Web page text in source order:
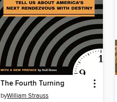
The Fourth Turning
byWilliam Strauss